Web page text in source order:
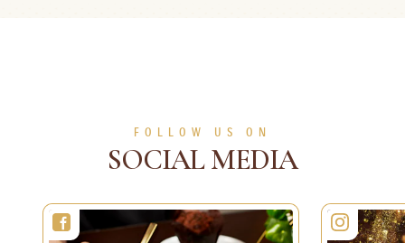
FOLLOW US ON
SOCIAL MEDIA